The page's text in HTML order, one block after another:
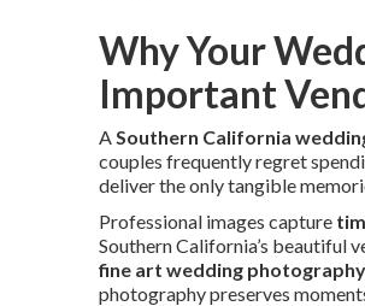
Why Your
Important
ASouthern California
couples frequently regret
deliver the only tangible
Professional images capture
Southern California’s
fine art wedding photography
photography preserves